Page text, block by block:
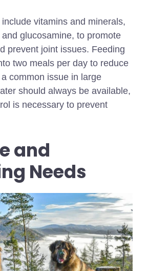
vitamins and minerals,
glucosamine, to promote
prevent joint issues. Feeding
two meals per day to reduce
common issue in large
should always be available,
is necessary to prevent
and
Needs